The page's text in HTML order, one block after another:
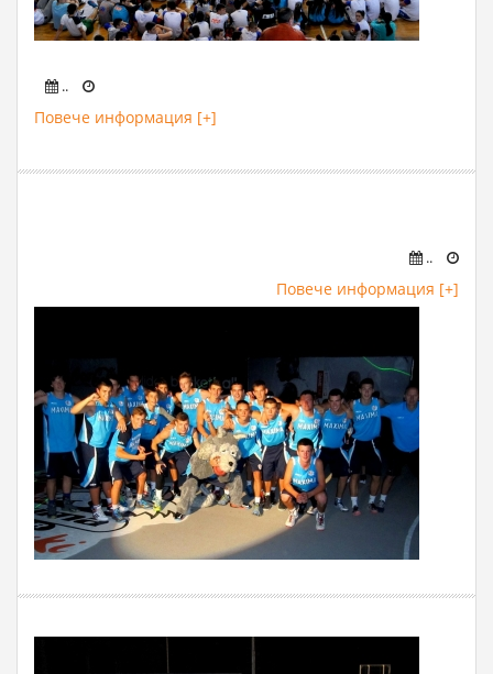
..
Повече информация [+]
..
Повече информация [+]